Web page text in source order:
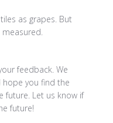
as grapes. But
by Store Owner
feedback. We
you find the
future. Let us know if
future!